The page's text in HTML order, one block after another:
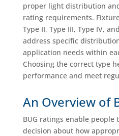
proper light distribution
rating requirements.
Type II, Type III, Type IV,
address specific
application needs within
Choosing the correct type
performance and meet
An Overview of
BUG ratings enable people
decision about how